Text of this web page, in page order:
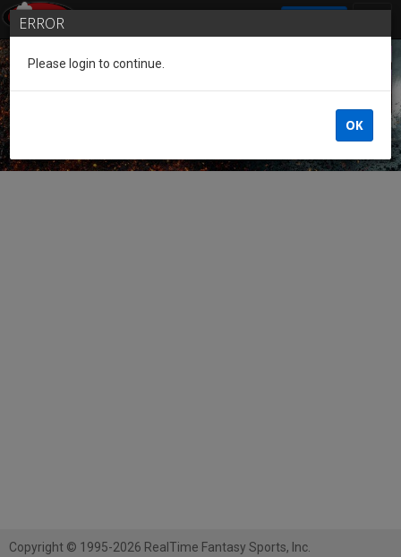
Guest of the League
Copyright © 1995-2026 RealTime Fantasy Sports, Inc.
ERROR
Please login to continue.
OK